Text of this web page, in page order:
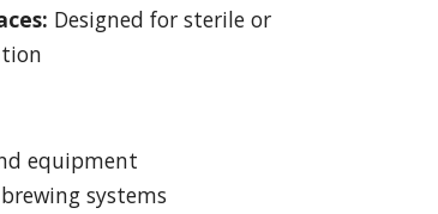
Designed for sterile or
equipment
systems